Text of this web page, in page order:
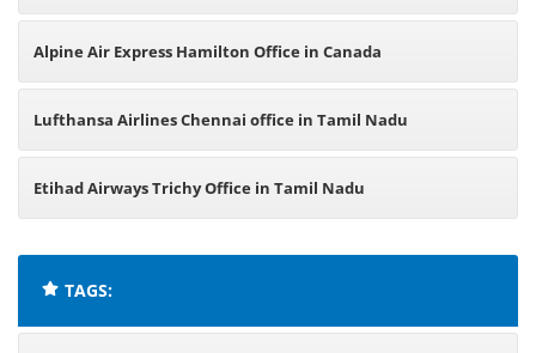
Alpine Air Express Hamilton Office in Canada
Lufthansa Airlines Chennai office in Tamil Nadu
Etihad Airways Trichy Office in Tamil Nadu
TAGS: